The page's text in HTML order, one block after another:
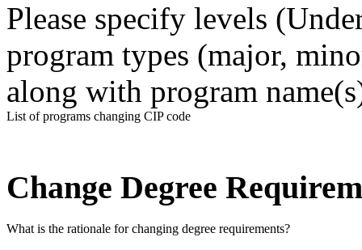
Please specify levels
program types (major,
along with program
List of programs changing CIP code
Change Degree
What is the rationale for changing degree requirements?